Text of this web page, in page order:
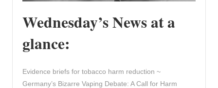
Wednesday’s News at a
glance:
Evidence briefs for tobacco harm reduction ~
Germany’s Bizarre Vaping Debate: A Call for Harm